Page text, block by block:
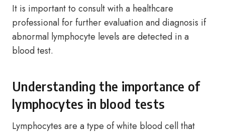
It is important to consult with a healthcare
professional for further evaluation and diagnosis if
abnormal lymphocyte levels are detected in a
blood test.
Understanding the importance of
lymphocytes in blood tests
Lymphocytes are a type of white blood cell that